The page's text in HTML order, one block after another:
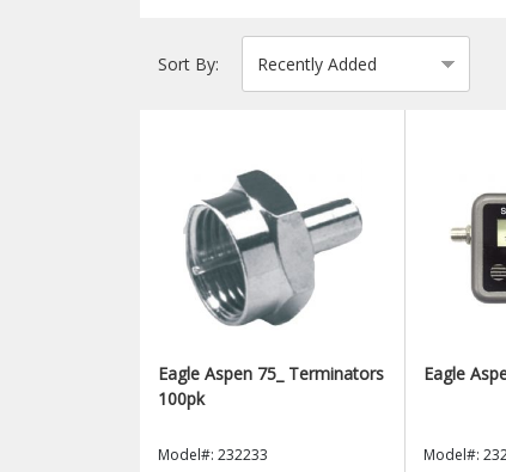
Sort By:
Eagle Aspen 75_ Terminators
100pk
Model#: 232233
Eagle
Model#: